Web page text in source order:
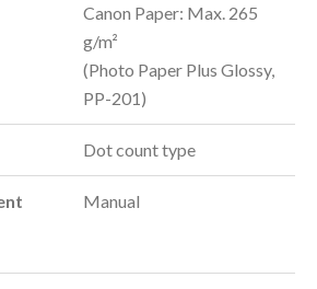
Canon Paper: Max. 265
g/m²
(Photo Paper Plus Glossy,
PP-201)
Dot count type
Manual